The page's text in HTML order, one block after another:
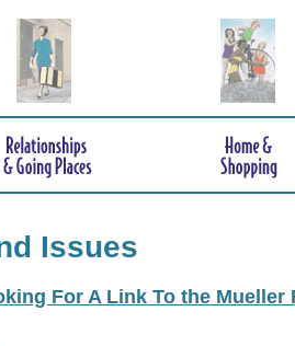
Issues
For A Link To the